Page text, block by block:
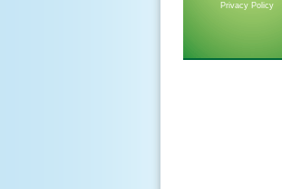
Privacy Policy